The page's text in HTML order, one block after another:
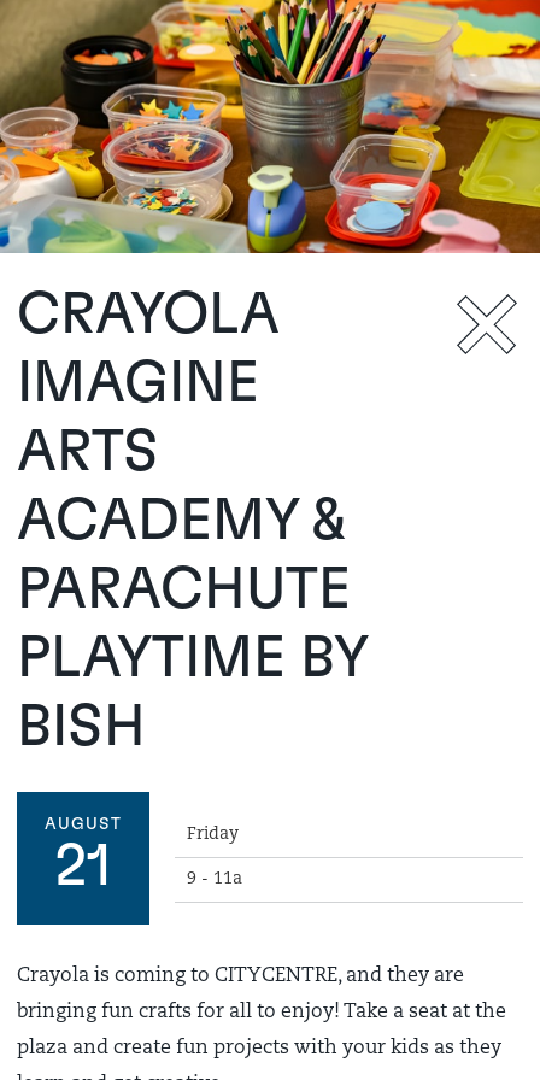
CRAYOLA
IMAGINE
ARTS
ACADEMY &
PARACHUTE
PLAYTIME BY
BISH
AUGUST
21
Friday
9 - 11a
Crayola is coming to CITYCENTRE, and they are
bringing fun crafts for all to enjoy! Take a seat at the
plaza and create fun projects with your kids as they